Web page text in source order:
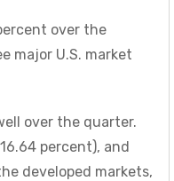
over the
major U.S. market
over the quarter.
percent), and
developed markets,